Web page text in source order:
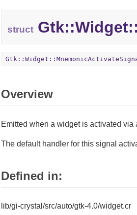
structGtk::Widget::
Overview
Emitted when a widget is activated via
The default handler for this signal
Defined in:
lib/gi-crystal/src/auto/gtk-4.0/widget.cr